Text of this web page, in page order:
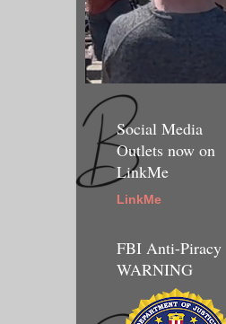
Social Media
Outlets now on
LinkMe
LinkMe
FBI Anti-Piracy
WARNING